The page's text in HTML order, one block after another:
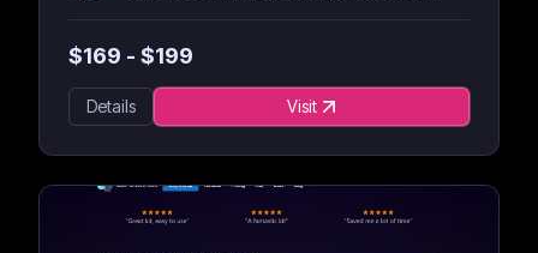
$169 - $199
Details Visit